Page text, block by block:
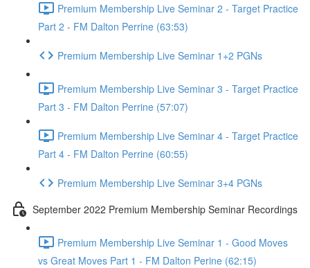
Premium Membership Live Seminar 2 - Target Practice
Part 2 - FM Dalton Perrine (63:53)
Premium Membership Live Seminar 1+2 PGNs
Premium Membership Live Seminar 3 - Target Practice
Part 3 - FM Dalton Perrine (57:07)
Premium Membership Live Seminar 4 - Target Practice
Part 4 - FM Dalton Perrine (60:55)
Premium Membership Live Seminar 3+4 PGNs
September 2022 Premium Membership Seminar Recordings
Premium Membership Live Seminar 1 - Good Moves
vs Great Moves Part 1 - FM Dalton Perine (62:15)